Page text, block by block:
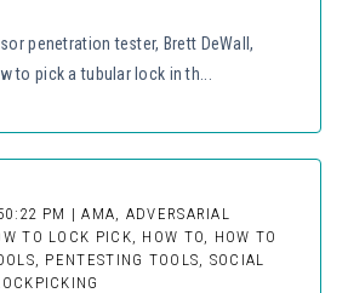
penetration tester, Brett DeWall,
to pick a tubular lock in th...
PM | AMA, ADVERSARIAL
TO LOCK PICK, HOW TO, HOW TO
PENTESTING TOOLS, SOCIAL